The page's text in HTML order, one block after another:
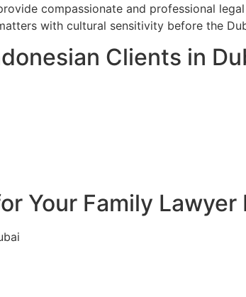
compassionate and professional
with cultural sensitivity before the
Clients in
Your Family Lawyer